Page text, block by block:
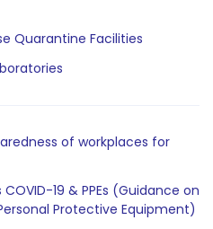
Quarantine Facilities
of workplaces for
19 & PPEs (Guidance on
Protective Equipment)